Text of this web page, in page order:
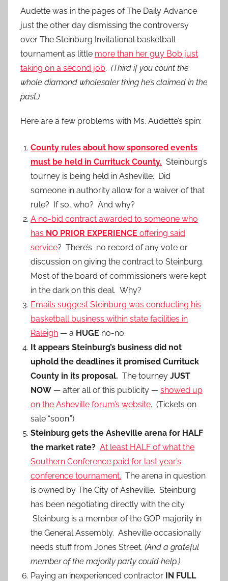
Audette was in the pages of The Daily Advance
just the other day dismissing the controversy
over The Steinburg Invitational basketball
tournament as little more than her guy Bob just
taking on a second job. (Third if you count the
whole diamond wholesaler thing he’s claimed in the
past.)
Here are a few problems with Ms. Audette’s spin:
County rules about how sponsored events
must be held in Currituck County. Steinburg’s
tourney is being held in Asheville. Did
someone in authority allow for a waiver of that
rule? If so, who? And why?
A no-bid contract awarded to someone who
has NO PRIOR EXPERIENCE offering said
service? There’s no record of any vote or
discussion on giving the contract to Steinburg.
Most of the board of commissioners were kept
in the dark on this deal. Why?
Emails suggest Steinburg was conducting his
basketball business within state facilities in
Raleigh — a HUGE no-no.
It appears Steinburg’s business did not
uphold the deadlines it promised Currituck
County in its proposal. The tourney JUST
NOW — after all of this publicity — showed up
on the Asheville forum’s website. (Tickets on
sale “soon.”)
Steinburg gets the Asheville arena for HALF
the market rate? At least HALF of what the
Southern Conference paid for last year’s
conference tournament. The arena in question
is owned by The City of Asheville. Steinburg
has been negotiating directly with the city.
Steinburg is a member of the GOP majority in
the General Assembly. Asheville occasionally
needs stuff from Jones Street. (And a grateful
member of the majority party could help.)
Paying an inexperienced contractor IN FULL